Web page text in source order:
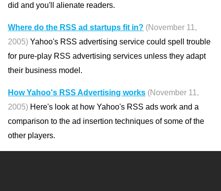
did and you'll alienate readers.
Where do the RSS ad startups fit in? (November 11,
2005) Yahoo's RSS advertising service could spell trouble
for pure-play RSS advertising services unless they adapt
their business model.
How Yahoo's RSS Advertising works (November 11,
2005) Here's look at how Yahoo's RSS ads work and a
comparison to the ad insertion techniques of some of the
other players.